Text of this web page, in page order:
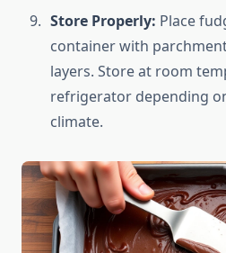
Store Properly: Place
container with
layers. Store at room
refrigerator depending
climate.